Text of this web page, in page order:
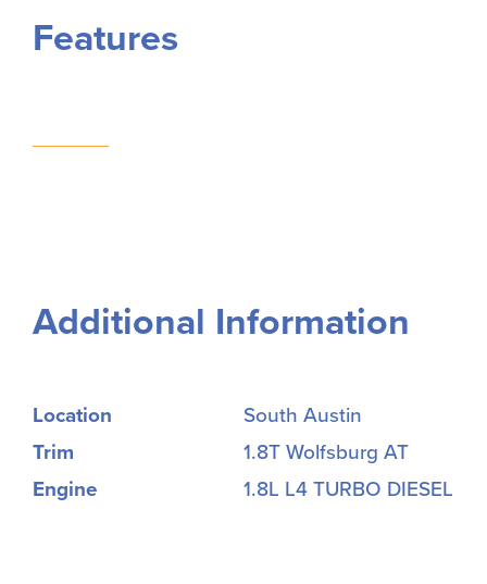
Features
Additional Information
Location
South Austin
Trim
1.8T Wolfsburg AT
Engine
1.8L L4 TURBO DIESEL